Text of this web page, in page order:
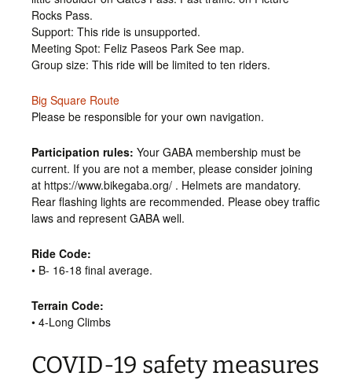
Rocks Pass.
Support: This ride is unsupported.
Meeting Spot: Feliz Paseos Park See map.
Group size: This ride will be limited to ten riders.
Big Square Route
Please be responsible for your own navigation.
Participation rules: Your GABA membership must be
current. If you are not a member, please consider joining
at https://www.bikegaba.org/ . Helmets are mandatory.
Rear flashing lights are recommended. Please obey traffic
laws and represent GABA well.
Ride Code:
• B- 16-18 final average.
Terrain Code:
• 4-Long Climbs
COVID-19 safety measures